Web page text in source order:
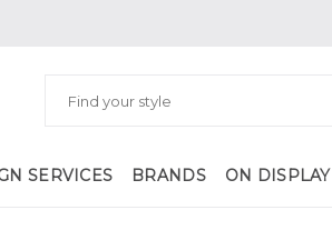
SERVICES BRANDS ON DISPLAY